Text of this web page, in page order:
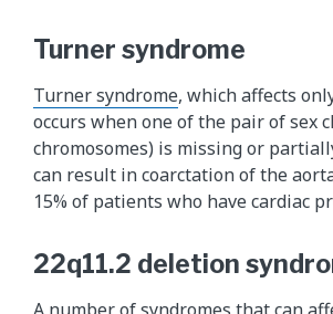
Turner syndrome
Turner syndrome, which affects
occurs when one of the pair of sex
chromosomes) is missing or
can result in coarctation of the
15% of patients who have cardiac
22q11.2 deletion